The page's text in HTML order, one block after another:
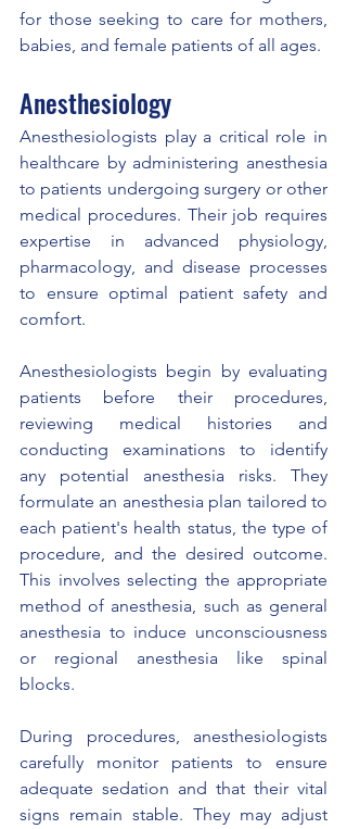
for those seeking to care for mothers,
babies, and female patients of all ages.
Anesthesiology
Anesthesiologists play a critical role in
healthcare by administering anesthesia
to patients undergoing surgery or other
medical procedures. Their job requires
expertise in advanced physiology,
pharmacology, and disease processes
to ensure optimal patient safety and
comfort.
Anesthesiologists begin by evaluating
patients before their procedures,
reviewing medical histories and
conducting examinations to identify
any potential anesthesia risks. They
formulate an anesthesia plan tailored to
each patient's health status, the type of
procedure, and the desired outcome.
This involves selecting the appropriate
method of anesthesia, such as general
anesthesia to induce unconsciousness
or regional anesthesia like spinal
blocks.
During procedures, anesthesiologists
carefully monitor patients to ensure
adequate sedation and that their vital
signs remain stable. They may adjust